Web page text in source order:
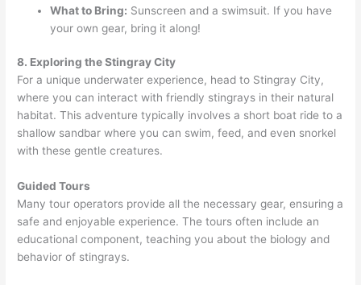
What to Bring: Sunscreen and a swimsuit. If you have
your own gear, bring it along!
8. Exploring the Stingray City
For a unique underwater experience, head to Stingray City,
where you can interact with friendly stingrays in their natural
habitat. This adventure typically involves a short boat ride to a
shallow sandbar where you can swim, feed, and even snorkel
with these gentle creatures.
Guided Tours
Many tour operators provide all the necessary gear, ensuring a
safe and enjoyable experience. The tours often include an
educational component, teaching you about the biology and
behavior of stingrays.